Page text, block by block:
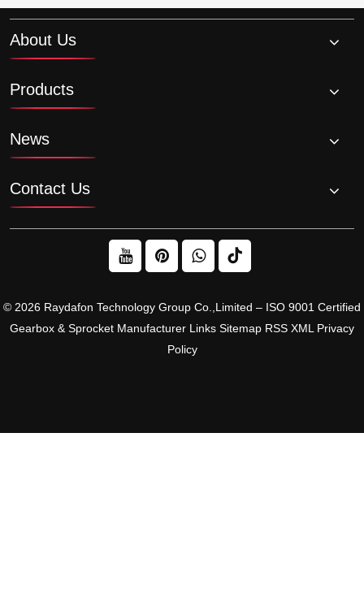
About Us
Products
News
Contact Us
© 2026 Raydafon Technology Group Co.,Limited – ISO 9001 Certified
Gearbox & Sprocket Manufacturer Links Sitemap RSS XML Privacy
Policy